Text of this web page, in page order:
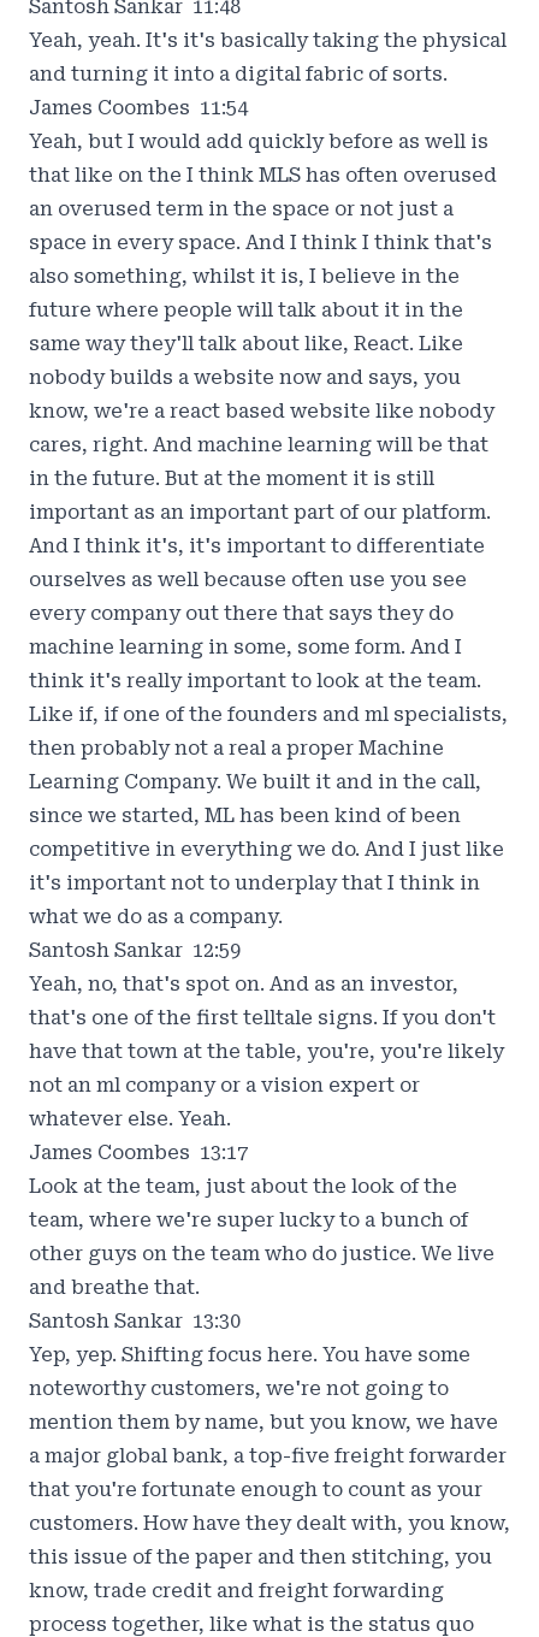
Santosh Sankar 11:48
Yeah, yeah. It's it's basically taking the physical
and turning it into a digital fabric of sorts.
James Coombes 11:54
Yeah, but I would add quickly before as well is
that like on the I think MLS has often overused
an overused term in the space or not just a
space in every space. And I think I think that's
also something, whilst it is, I believe in the
future where people will talk about it in the
same way they'll talk about like, React. Like
nobody builds a website now and says, you
know, we're a react based website like nobody
cares, right. And machine learning will be that
in the future. But at the moment it is still
important as an important part of our platform.
And I think it's, it's important to differentiate
ourselves as well because often use you see
every company out there that says they do
machine learning in some, some form. And I
think it's really important to look at the team.
Like if, if one of the founders and ml specialists,
then probably not a real a proper Machine
Learning Company. We built it and in the call,
since we started, ML has been kind of been
competitive in everything we do. And I just like
it's important not to underplay that I think in
what we do as a company.
Santosh Sankar 12:59
Yeah, no, that's spot on. And as an investor,
that's one of the first telltale signs. If you don't
have that town at the table, you're, you're likely
not an ml company or a vision expert or
whatever else. Yeah.
James Coombes 13:17
Look at the team, just about the look of the
team, where we're super lucky to a bunch of
other guys on the team who do justice. We live
and breathe that.
Santosh Sankar 13:30
Yep, yep. Shifting focus here. You have some
noteworthy customers, we're not going to
mention them by name, but you know, we have
a major global bank, a top-five freight forwarder
that you're fortunate enough to count as your
customers. How have they dealt with, you know,
this issue of the paper and then stitching, you
know, trade credit and freight forwarding
process together, like what is the status quo